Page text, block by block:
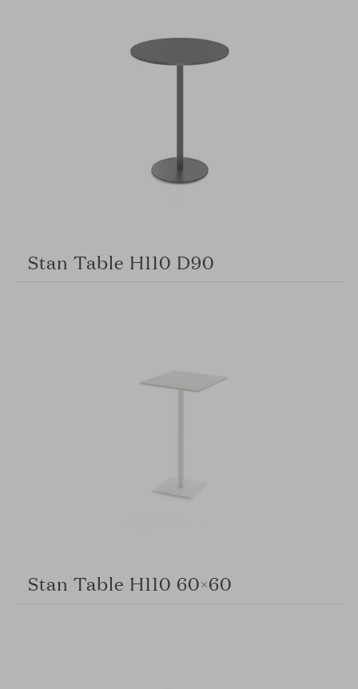
Stan Table H110 D90
Stan Table H110 60×60